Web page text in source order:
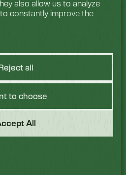
also allow us to analyze
constantly improve the
all
to choose
All